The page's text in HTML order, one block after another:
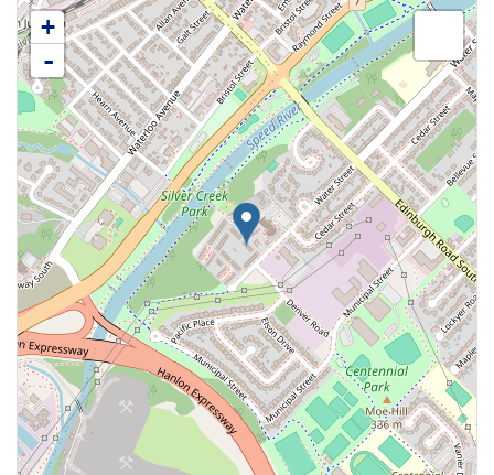
+
-